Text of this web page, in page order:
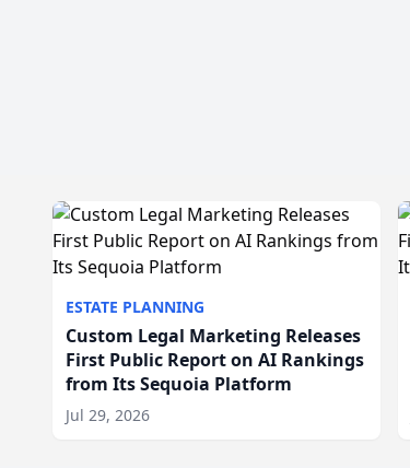
ESTATE PLANNING
Custom Legal Marketing Releases
First Public Report on AI Rankings
from Its Sequoia Platform
Jul 29, 2026